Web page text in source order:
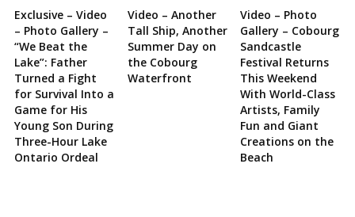
Exclusive – Video
– Photo Gallery –
“We Beat the
Lake”: Father
Turned a Fight
for Survival Into a
Game for His
Young Son During
Three-Hour Lake
Ontario Ordeal
Video – Another
Tall Ship, Another
Summer Day on
the Cobourg
Waterfront
Video – Photo
Gallery – Cobourg
Sandcastle
Festival Returns
This Weekend
With World-Class
Artists, Family
Fun and Giant
Creations on the
Beach